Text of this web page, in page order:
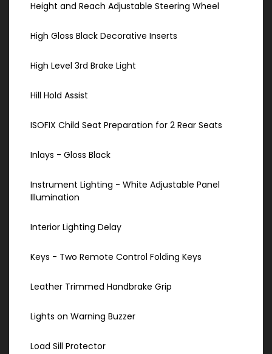
Height and Reach Adjustable Steering Wheel
High Gloss Black Decorative Inserts
High Level 3rd Brake Light
Hill Hold Assist
ISOFIX Child Seat Preparation for 2 Rear Seats
Inlays - Gloss Black
Instrument Lighting - White Adjustable Panel
Illumination
Interior Lighting Delay
Keys - Two Remote Control Folding Keys
Leather Trimmed Handbrake Grip
Lights on Warning Buzzer
Load Sill Protector